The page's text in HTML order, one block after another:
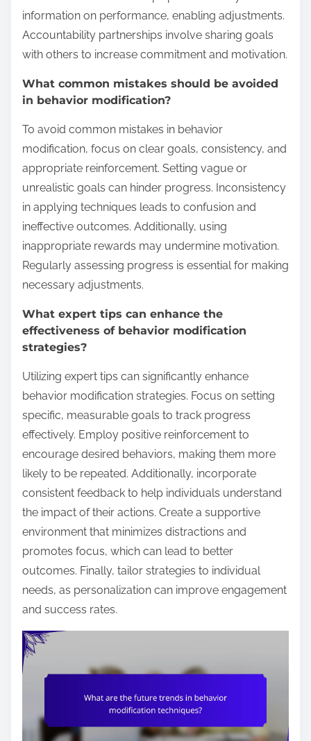
information on performance, enabling adjustments.
Accountability partnerships involve sharing goals
with others to increase commitment and motivation.
What common mistakes should be avoided
in behavior modification?
To avoid common mistakes in behavior
modification, focus on clear goals, consistency, and
appropriate reinforcement. Setting vague or
unrealistic goals can hinder progress. Inconsistency
in applying techniques leads to confusion and
ineffective outcomes. Additionally, using
inappropriate rewards may undermine motivation.
Regularly assessing progress is essential for making
necessary adjustments.
What expert tips can enhance the
effectiveness of behavior modification
strategies?
Utilizing expert tips can significantly enhance
behavior modification strategies. Focus on setting
specific, measurable goals to track progress
effectively. Employ positive reinforcement to
encourage desired behaviors, making them more
likely to be repeated. Additionally, incorporate
consistent feedback to help individuals understand
the impact of their actions. Create a supportive
environment that minimizes distractions and
promotes focus, which can lead to better
outcomes. Finally, tailor strategies to individual
needs, as personalization can improve engagement
and success rates.